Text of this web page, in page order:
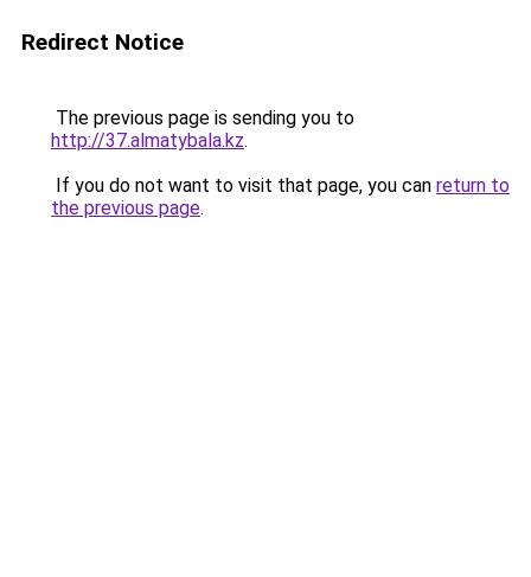
Redirect Notice
The previous page is sending you to
http://37.almatybala.kz.
If you do not want to visit that page, you can return to
the previous page.